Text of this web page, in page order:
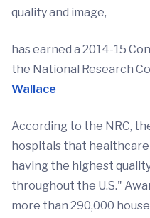
quality and image,
has earned a 2014-15
the National Research
Wallace
According to the NRC,
hospitals that
having the highest
throughout the U.S."
more than 290,000